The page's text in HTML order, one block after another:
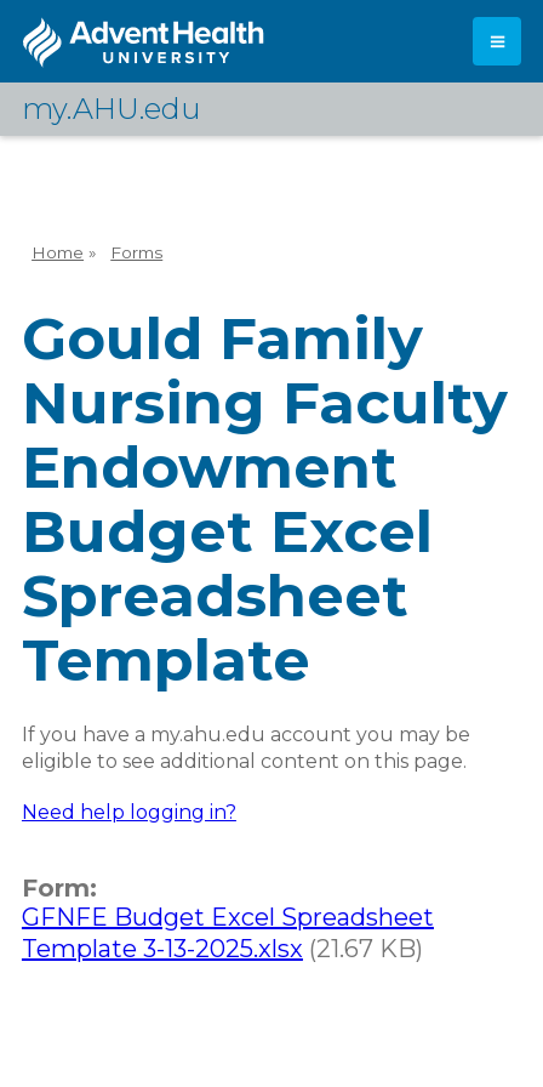
main
my.AHU.edu
Log In
Home » Forms
Gould Family
Nursing Faculty
Endowment
Budget Excel
Spreadsheet
Template
If you have a my.ahu.edu account you may be
eligible to see additional content on this page.
Need help logging in?
Form:
GFNFE Budget Excel Spreadsheet
Template 3-13-2025.xlsx (21.67 KB)